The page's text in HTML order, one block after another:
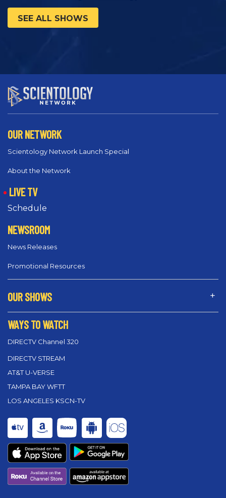
SEE ALL SHOWS
OUR NETWORK
Scientology Network Launch Special
About the Network
LIVE TV
Schedule
NEWSROOM
News Releases
Promotional Resources
OUR SHOWS
WAYS TO WATCH
DIRECTV Channel 320
DIRECTV STREAM
AT&T U-VERSE
TAMPA BAY WFTT
LOS ANGELES KSCN-TV